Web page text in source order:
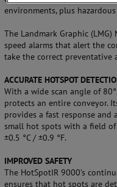
environments, plus hazardous
The Landmark Graphic
speed alarms that alert the
take the correct preventative
ACCURATE HOTSPOT
With a wide scan angle of
protects an entire conveyor.
provides a fast response
small hot spots with a field
±0.5 °C / ±0.9 °F.
IMPROVED SAFETY
The HotSpotIR 9000’s
ensures that hot spots are